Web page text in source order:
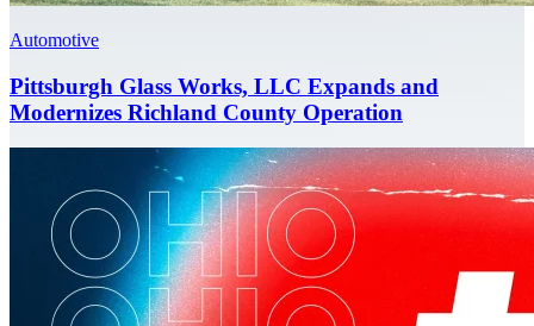
Automotive
Pittsburgh Glass Works, LLC Expands and
Modernizes Richland County Operation